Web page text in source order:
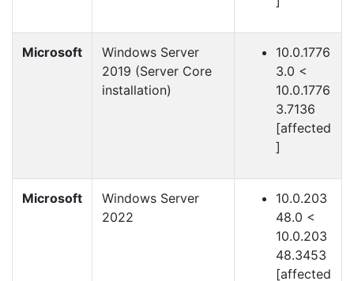
Microsoft
Windows Server
2019 (Server Core
installation)
10.0.1776
3.0 <
10.0.1776
3.7136
[affected
]
Microsoft
Windows Server
2022
10.0.203
48.0 <
10.0.203
48.3453
[affected